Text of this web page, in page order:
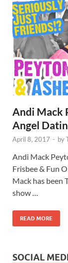
Andi Mack
Angel
April 8, 2017 - by
Andi Mack
Frisbee & Fun
Mack has been
show …
READ MORE
SOCIAL